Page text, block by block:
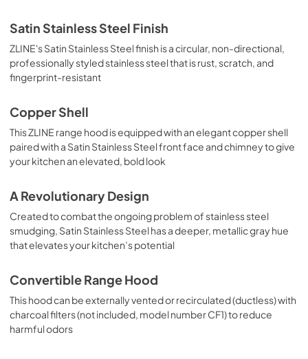
Satin Stainless Steel Finish
ZLINE's Satin Stainless Steel finish is a circular, non-directional,
professionally styled stainless steel that is rust, scratch, and
fingerprint-resistant
Copper Shell
This ZLINE range hood is equipped with an elegant copper shell
paired with a Satin Stainless Steel front face and chimney to give
your kitchen an elevated, bold look
A Revolutionary Design
Created to combat the ongoing problem of stainless steel
smudging, Satin Stainless Steel has a deeper, metallic gray hue
that elevates your kitchen’s potential
Convertible Range Hood
This hood can be externally vented or recirculated (ductless) with
charcoal filters (not included, model number CF1) to reduce
harmful odors